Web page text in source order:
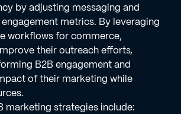
by adjusting messaging and
metrics. By leveraging
workflows for commerce,
their outreach efforts,
B2B engagement and
of their marketing while
marketing strategies include: